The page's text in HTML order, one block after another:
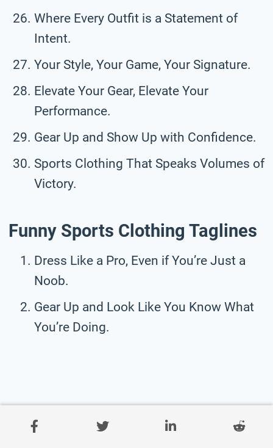
Where Every Outfit is a Statement of
Intent.
Your Style, Your Game, Your Signature.
Elevate Your Gear, Elevate Your
Performance.
Gear Up and Show Up with Confidence.
Sports Clothing That Speaks Volumes of
Victory.
Funny Sports Clothing Taglines
Dress Like a Pro, Even if You’re Just a
Noob.
Gear Up and Look Like You Know What
You’re Doing.